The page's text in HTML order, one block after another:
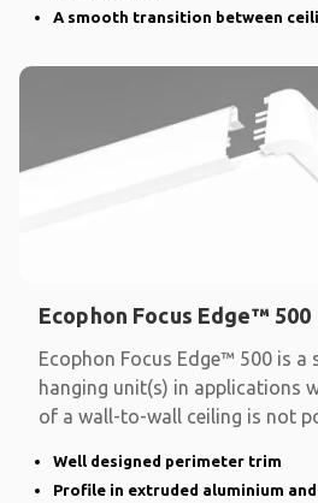
A smooth transition between
Ecophon Focus Edge™ 500
Ecophon Focus Edge™ 500 is a
hanging unit(s) in applications
of a wall-to-wall ceiling is not
Well designed perimeter trim
Profile in extruded aluminium